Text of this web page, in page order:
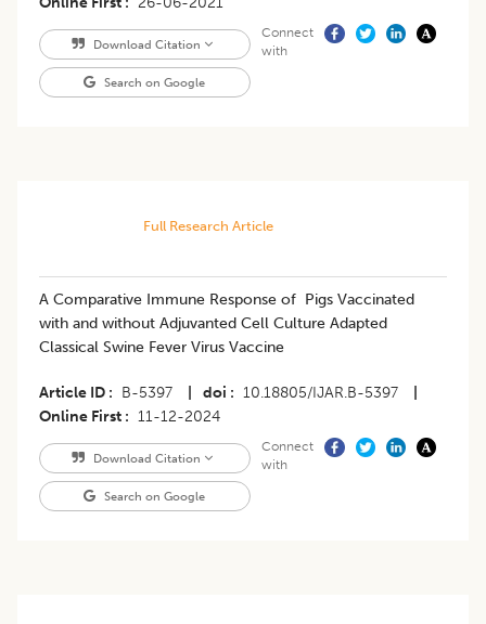
Download Citation
Search on Google
Connect
with
Full Research Article
A Comparative Immune Response of Pigs Vaccinated
with and without Adjuvanted Cell Culture Adapted
Classical Swine Fever Virus Vaccine
Article ID B-5397 doi 10.18805/IJAR.B-5397
Online First
11-12-2024
Download Citation
Search on Google
Connect
with